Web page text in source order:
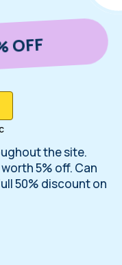
OFF
the site.
5% off. Can
50% discount on